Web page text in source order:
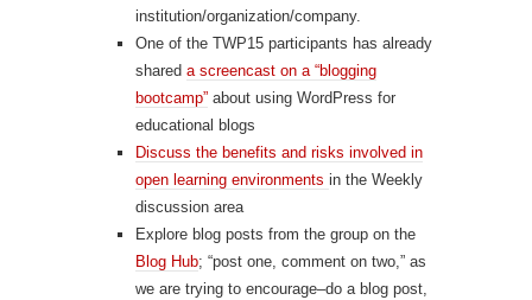
institution/organization/company.
One of the TWP15 participants has already
shared a screencast on a “blogging
bootcamp” about using WordPress for
educational blogs
Discuss the benefits and risks involved in
open learning environments in the Weekly
discussion area
Explore blog posts from the group on the
Blog Hub; “post one, comment on two,” as
we are trying to encourage–do a blog post,